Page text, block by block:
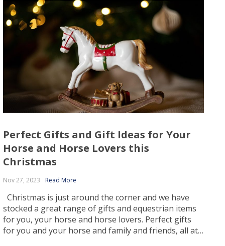
Perfect Gifts and Gift Ideas for Your
Horse and Horse Lovers this
Christmas
Nov 27, 2023 Read More
Christmas is just around the corner and we have
stocked a great range of gifts and equestrian items
for you, your horse and horse lovers. Perfect gifts
for you and your horse and family and friends, all at